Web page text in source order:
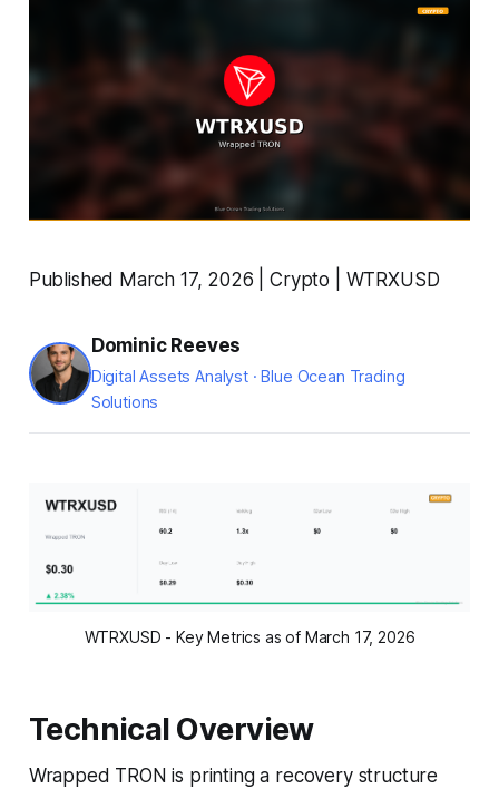
Published March 17, 2026 | Crypto | WTRXUSD
Dominic Reeves
Digital Assets Analyst · Blue Ocean Trading
Solutions
WTRXUSD - Key Metrics as of March 17, 2026
Technical Overview
Wrapped TRON is printing a recovery structure